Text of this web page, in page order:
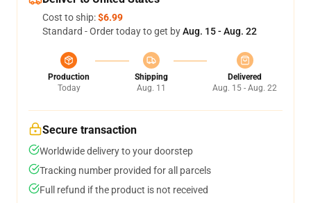
Cost to ship:$6.99
Standard - Order today to get byAug. 15 - Aug. 22
Production
Today
Shipping
Aug. 11
Delivered
Aug. 15 - Aug. 22
Secure transaction
Worldwide delivery to your doorstep
Tracking number provided for all parcels
Full refund if the product is not received